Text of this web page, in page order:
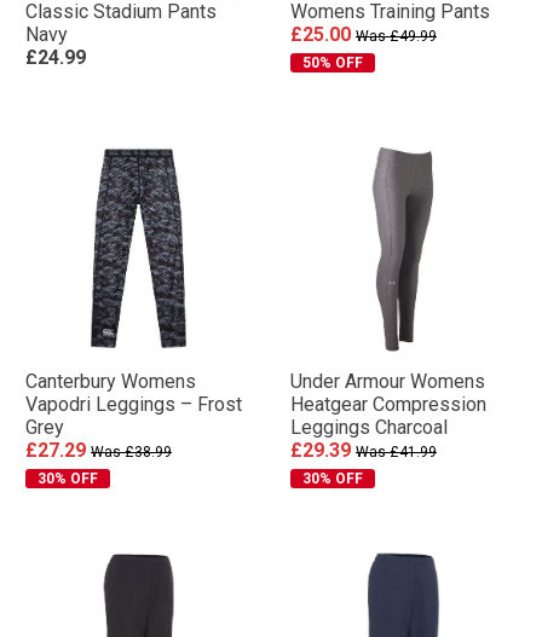
Classic Stadium Pants
Navy
£24.99
Womens Training Pants
£25.00 Was £49.99
50% OFF
Canterbury Womens
Vapodri Leggings – Frost
Grey
£27.29 Was £38.99
30% OFF
Under Armour Womens
Heatgear Compression
Leggings Charcoal
£29.39 Was £41.99
30% OFF